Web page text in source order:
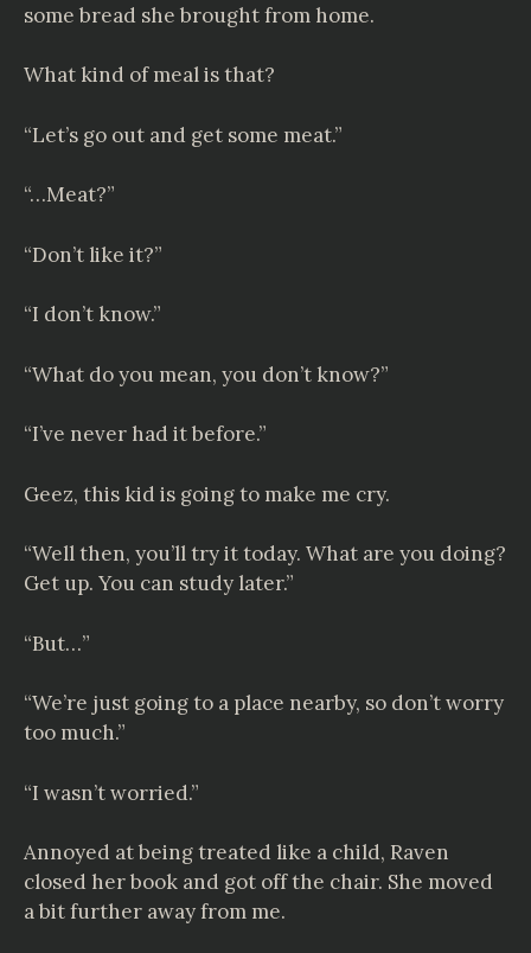
some bread she brought from home.
What kind of meal is that?
“Let’s go out and get some meat.”
“…Meat?”
“Don’t like it?”
“I don’t know.”
“What do you mean, you don’t know?”
“I’ve never had it before.”
Geez, this kid is going to make me cry.
“Well then, you’ll try it today. What are you doing?
Get up. You can study later.”
“But…”
“We’re just going to a place nearby, so don’t worry
too much.”
“I wasn’t worried.”
Annoyed at being treated like a child, Raven
closed her book and got off the chair. She moved
a bit further away from me.